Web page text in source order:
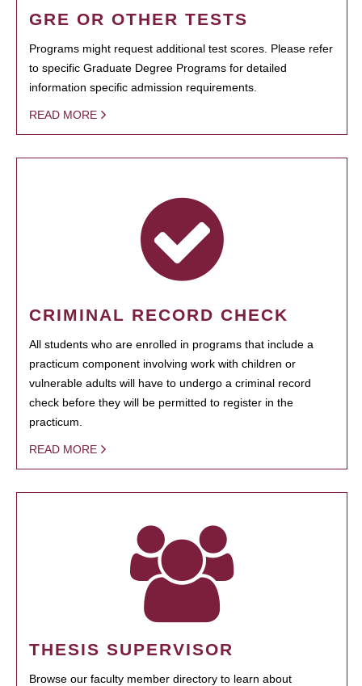
GRE OR OTHER TESTS
Programs might request additional test scores. Please refer
to specific Graduate Degree Programs for detailed
information specific admission requirements.
READ MORE
CRIMINAL RECORD CHECK
All students who are enrolled in programs that include a
practicum component involving work with children or
vulnerable adults will have to undergo a criminal record
check before they will be permitted to register in the
practicum.
READ MORE
THESIS SUPERVISOR
Browse our faculty member directory to learn about